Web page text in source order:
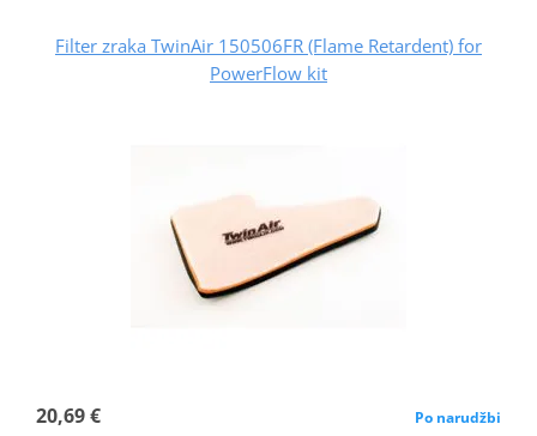
Filter zraka TwinAir 150506FR (Flame Retardent) for
PowerFlow kit
20,69 € Po narudžbi